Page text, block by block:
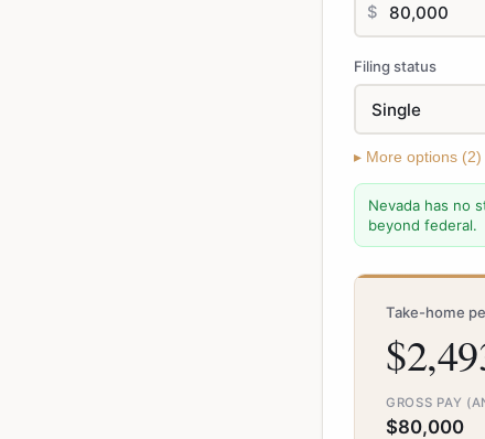
$
Filing status
▸ More options (2)
Nevada has no
beyond federal.
Take-home
GROSS PAY
$80,000